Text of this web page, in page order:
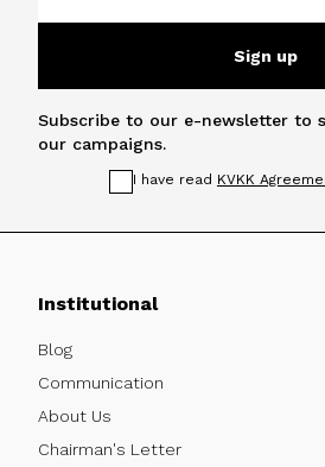
Sign up
Subscribe to our e-newsletter to
our campaigns.
I have read KVKK
Institutional
Blog
Communication
About Us
Chairman's Letter